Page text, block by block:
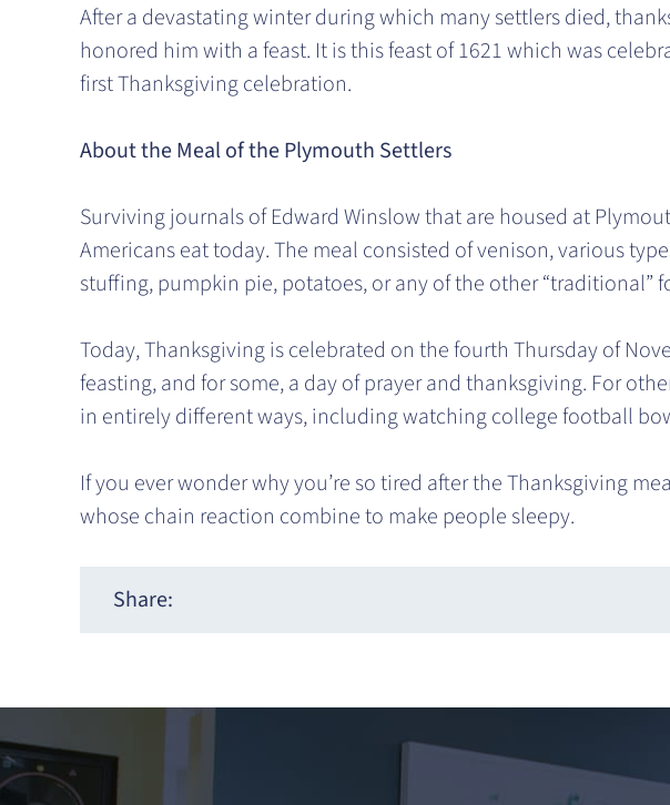
After a devastating winter during which many settlers died,
honored him with a feast. It is this feast of 1621 which was
first Thanksgiving celebration.
About the Meal of the Plymouth Settlers
Surviving journals of Edward Winslow that are housed at
Americans eat today. The meal consisted of venison, various
stuffing, pumpkin pie, potatoes, or any of the other “traditional”
Today, Thanksgiving is celebrated on the fourth Thursday of
feasting, and for some, a day of prayer and thanksgiving. For
in entirely different ways, including watching college football
If you ever wonder why you’re so tired after the Thanksgiving
whose chain reaction combine to make people sleepy.
Share: